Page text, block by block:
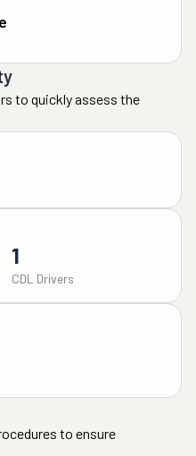
to quickly assess the
1
CDL Drivers
to ensure